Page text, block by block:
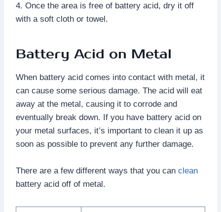
4. Once the area is free of battery acid, dry it off
with a soft cloth or towel.
Battery Acid on Metal
When battery acid comes into contact with metal, it
can cause some serious damage. The acid will eat
away at the metal, causing it to corrode and
eventually break down. If you have battery acid on
your metal surfaces, it’s important to clean it up as
soon as possible to prevent any further damage.
There are a few different ways that you can clean
battery acid off of metal.